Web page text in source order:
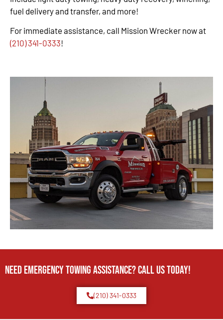
fuel delivery and transfer, and more!
For immediate assistance, call Mission Wrecker now at
(210) 341-0333!
Need Emergency TOWING Assistance? Call us today!
(210) 341-0333